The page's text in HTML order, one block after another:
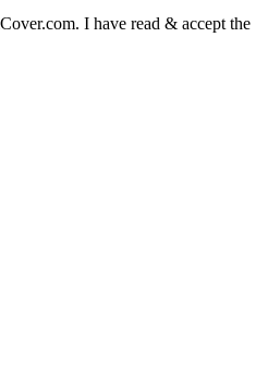
I have read & accept the